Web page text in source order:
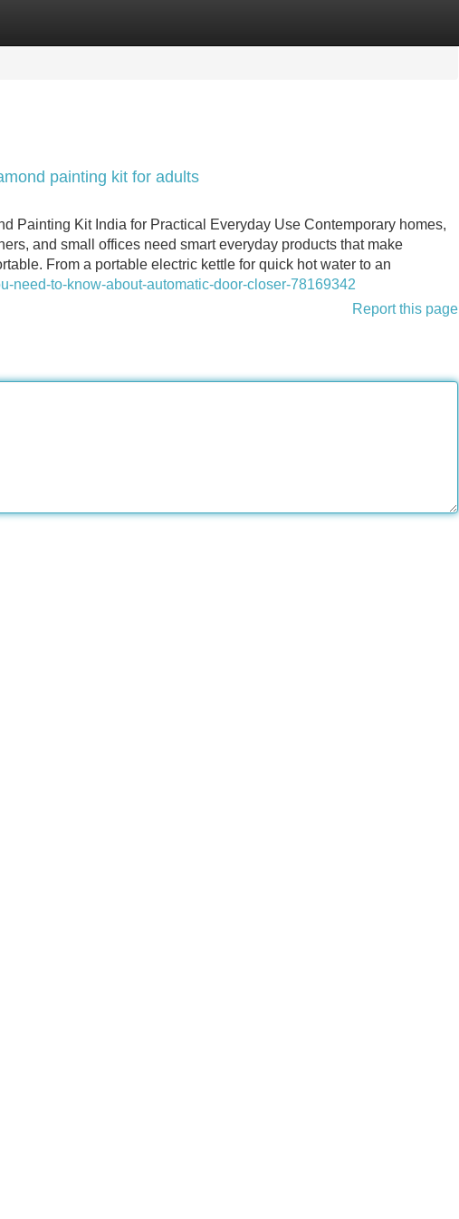
painting kit for adults
Painting Kit India for Practical Everyday Use Contemporary homes,
and small offices need smart everyday products that make
From a portable electric kettle for quick hot water to an
need-to-know-about-automatic-door-closer-78169342
Report this page